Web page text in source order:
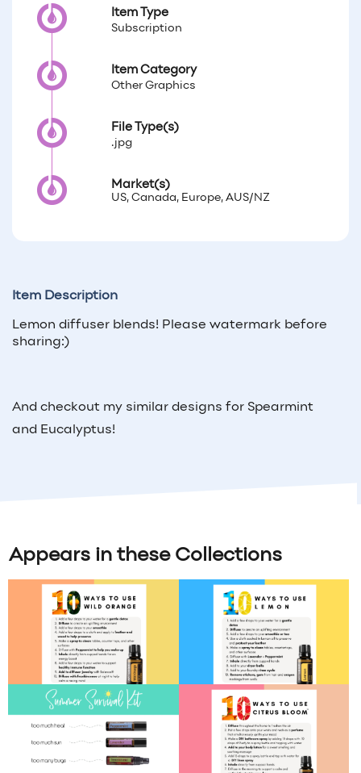
Item Type
Subscription
Item Category
Other Graphics
File Type(s)
.jpg
Market(s)
US, Canada, Europe, AUS/NZ
Item Description
Lemon diffuser blends! Please watermark before
sharing:)
And checkout my similar designs for Spearmint
and Eucalyptus!
Appears in these Collections